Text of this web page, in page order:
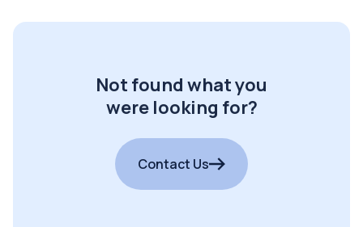
Not found what you
were looking for?
Contact Us